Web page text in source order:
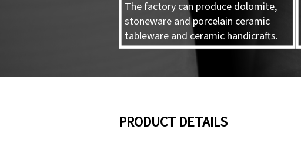
The factory can produce dolomite,
stoneware and porcelain ceramic
tableware and ceramic handicrafts.
PRODUCT DETAILS